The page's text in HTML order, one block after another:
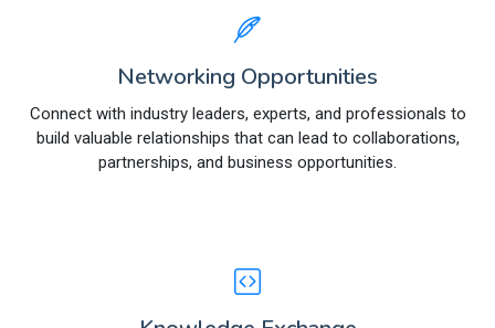
Networking Opportunities
Connect with industry leaders, experts, and professionals to
build valuable relationships that can lead to collaborations,
partnerships, and business opportunities.